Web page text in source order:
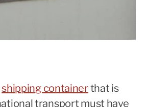
shipping containerthat is
transport must have